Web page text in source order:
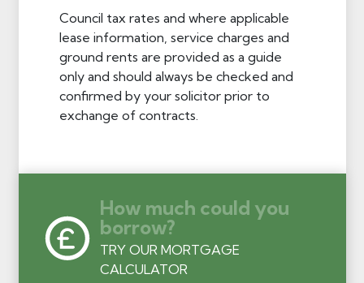
Council tax rates and where applicable
lease information, service charges and
ground rents are provided as a guide
only and should always be checked and
confirmed by your solicitor prior to
exchange of contracts.
How much could you
borrow?
TRY OUR MORTGAGE
CALCULATOR